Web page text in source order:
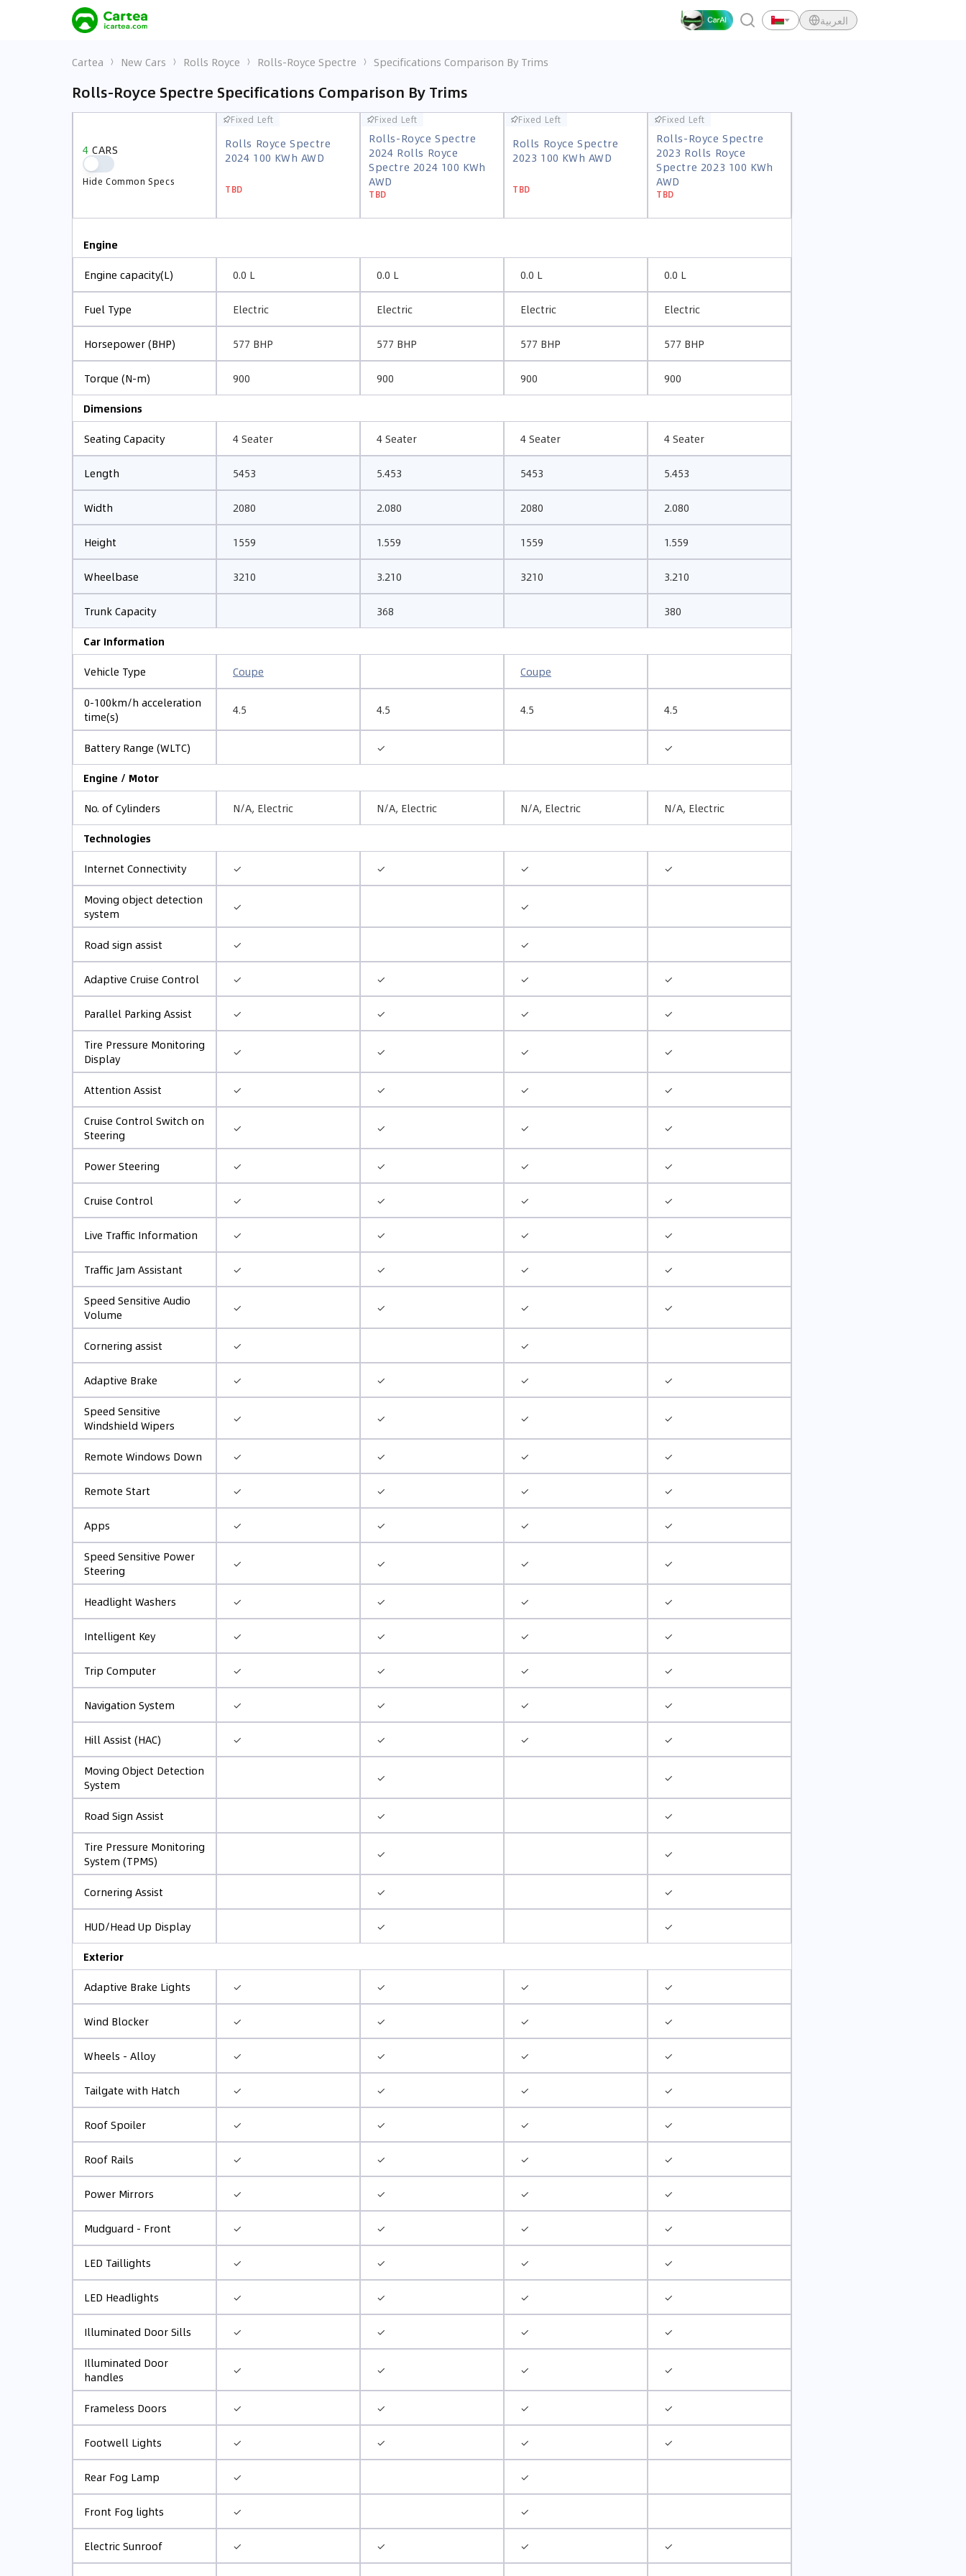
العربية
Cartea New Cars Rolls Royce Rolls-Royce Spectre Specifications Comparison By Trims
Rolls-Royce Spectre Specifications Comparison By Trims
4 CARS
Hide Common Specs
Rolls Royce Spectre
2024 100 KWh AWD
TBD
Fixed Left
Rolls-Royce Spectre
2024 Rolls Royce
Spectre 2024 100 KWh
AWD
TBD
Fixed Left
Rolls Royce Spectre
2023 100 KWh AWD
TBD
Fixed Left
Rolls-Royce Spectre
2023 Rolls Royce
Spectre 2023 100 KWh
AWD
TBD
Fixed Left
4 CARS
Rolls Royce Spectre
Rolls-Royce Spectre
2024 Rolls Royce
Spectre 2024 100 KWh
AWD
Fixed Left
Rolls Royce Spectre
Rolls-Royce Spectre
2023 Rolls Royce
Spectre 2023 100 KWh
AWD
Fixed Left
Engine
Engine capacity(L)
0.0 L 0.0 L 0.0 L 0.0 L
Fuel Type Electric Electric Electric Electric
Horsepower (BHP) 577 BHP 577 BHP 577 BHP 577 BHP
Torque (N-m) 900 900 900
900
Dimensions
Seating Capacity
4 Seater 4 Seater 4 Seater 4 Seater
Length 5453 5.453 5453 5.453
Width 2080 2.080 2080 2.080
Height 1559 1.559 1559 1.559
Wheelbase 3210 3.210 3210 3.210
Trunk Capacity 368
380
Car Information
Vehicle Type
Coupe
Coupe
0-100km/h acceleration
time(s)
4.5 4.5 4.5 4.5
Battery Range (WLTC) ✓
✓
Engine / Motor
No. of Cylinders
N/A, Electric N/A, Electric N/A, Electric
N/A, Electric
Technologies
Internet Connectivity
✓ ✓ ✓
✓
Moving object detection
system
✓ ✓
Road sign assist ✓ ✓
Adaptive Cruise Control ✓ ✓ ✓ ✓
Parallel Parking Assist ✓ ✓ ✓
✓
Tire Pressure Monitoring
Display
✓ ✓ ✓ ✓
Attention Assist ✓ ✓ ✓
✓
Cruise Control Switch on
Steering
✓ ✓ ✓ ✓
Power Steering ✓ ✓ ✓ ✓
Cruise Control ✓ ✓ ✓ ✓
Live Traffic Information ✓ ✓ ✓ ✓
Traffic Jam Assistant ✓ ✓ ✓
✓
Speed Sensitive Audio
Volume
✓ ✓ ✓ ✓
Cornering assist ✓ ✓
Adaptive Brake ✓ ✓ ✓
✓
Speed Sensitive
Windshield Wipers
✓ ✓ ✓ ✓
Remote Windows Down ✓ ✓ ✓ ✓
Remote Start ✓ ✓ ✓ ✓
Apps ✓ ✓ ✓
✓
Speed Sensitive Power
Steering
✓ ✓ ✓ ✓
Headlight Washers ✓ ✓ ✓ ✓
Intelligent Key ✓ ✓ ✓ ✓
Trip Computer ✓ ✓ ✓ ✓
Navigation System ✓ ✓ ✓ ✓
Hill Assist (HAC) ✓ ✓ ✓
✓
Moving Object Detection
System
✓ ✓
Road Sign Assist ✓
✓
Tire Pressure Monitoring
System (TPMS)
✓ ✓
Cornering Assist ✓ ✓
HUD/Head Up Display ✓
✓
Exterior
Adaptive Brake Lights
✓ ✓ ✓ ✓
Wind Blocker ✓ ✓ ✓ ✓
Wheels - Alloy ✓ ✓ ✓ ✓
Tailgate with Hatch ✓ ✓ ✓ ✓
Roof Spoiler ✓ ✓ ✓ ✓
Roof Rails ✓ ✓ ✓ ✓
Power Mirrors ✓ ✓ ✓ ✓
Mudguard - Front ✓ ✓ ✓ ✓
LED Taillights ✓ ✓ ✓ ✓
LED Headlights ✓ ✓ ✓ ✓
Illuminated Door Sills ✓ ✓ ✓
✓
Illuminated Door
handles
✓ ✓ ✓ ✓
Frameless Doors ✓ ✓ ✓ ✓
Footwell Lights ✓ ✓ ✓ ✓
Rear Fog Lamp ✓ ✓
Front Fog lights ✓ ✓
Electric Sunroof ✓ ✓ ✓ ✓